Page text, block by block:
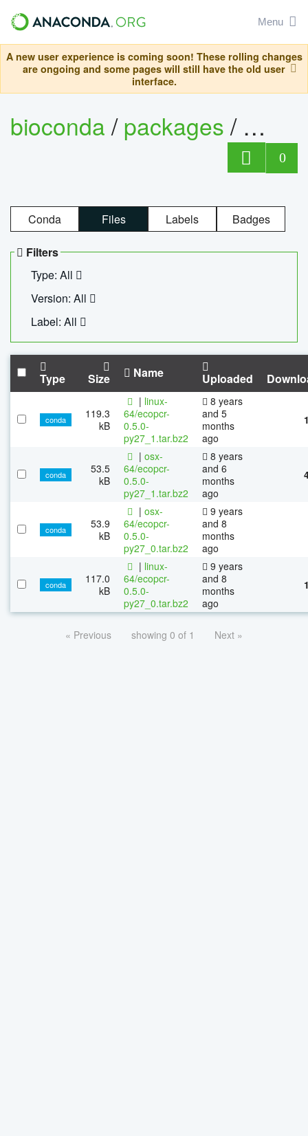
Menu
A new user experience is coming soon! These rolling changes
are ongoing and some pages will still have the old user
interface.
bioconda/packages/
0
Conda Files Labels Badges
Filters
Type: All
Version: All
Label: All
Type Size Name Uploaded
conda
119.3
kB
| linux-
64/ecopcr-
0.5.0-
py27_1.tar.bz2
8 years
and 5
months
ago
conda
53.5
kB
| osx-
64/ecopcr-
0.5.0-
py27_1.tar.bz2
8 years
and 6
months
ago
conda
53.9
kB
| osx-
64/ecopcr-
0.5.0-
py27_0.tar.bz2
9 years
and 8
months
ago
conda
117.0
kB
| linux-
64/ecopcr-
0.5.0-
py27_0.tar.bz2
9 years
and 8
months
ago
« Previous showing 0 of 1 Next »